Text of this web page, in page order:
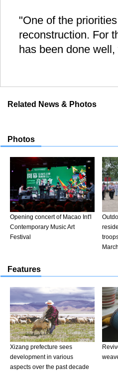
"One of the
reconstruction. For
has been done
Related News & Photos